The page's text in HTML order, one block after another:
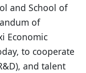
and School of
of
Economic
to cooperate
and talent